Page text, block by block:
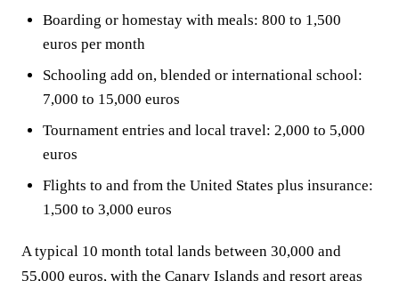
Boarding or homestay with meals: 800 to 1,500
euros per month
Schooling add on, blended or international school:
7,000 to 15,000 euros
Tournament entries and local travel: 2,000 to 5,000
euros
Flights to and from the United States plus insurance:
1,500 to 3,000 euros
A typical 10 month total lands between 30,000 and
55,000 euros, with the Canary Islands and resort areas